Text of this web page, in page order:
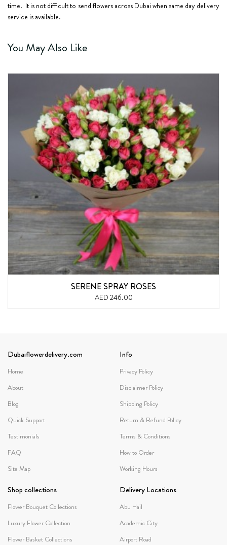
time. It is not difficult to send flowers across Dubai when same day delivery
service is available.
You May Also Like
SERENE SPRAY ROSES
AED 246.00
Dubaiflowerdelivery.com
Home
About
Blog
Quick Support
Testimonials
FAQ
Site Map
Info
Privacy Policy
Disclaimer Policy
Shipping Policy
Return & Refund Policy
Terms & Conditions
How to Order
Working Hours
Shop collections
Flower Bouquet Collections
Luxury Flower Collection
Flower Basket Collections
Delivery Locations
Abu Hail
Academic City
Airport Road